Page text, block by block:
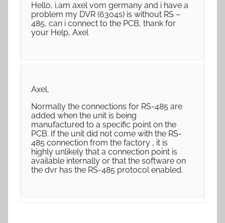
Hello, i,am axel vom germany and i have a
problem my DVR (6304s) is without RS –
485, can i connect to the PCB, thank for
your Help, Axel
Axel,
Normally the connections for RS-485 are
added when the unit is being
manufactured to a specific point on the
PCB. If the unit did not come with the RS-
485 connection from the factory , it is
highly unlikely that a connection point is
available internally or that the software on
the dvr has the RS-485 protocol enabled.